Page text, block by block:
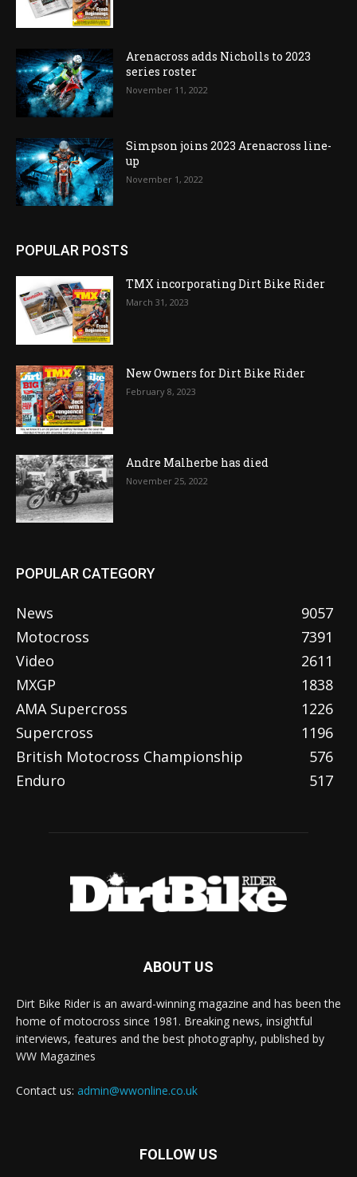
Arenacross adds Nicholls to 2023
series roster
November 11, 2022
Simpson joins 2023 Arenacross line-
up
November 1, 2022
POPULAR POSTS
TMX incorporating Dirt Bike Rider
March 31, 2023
New Owners for Dirt Bike Rider
February 8, 2023
Andre Malherbe has died
November 25, 2022
POPULAR CATEGORY
News
9057
Motocross
7391
Video
2611
MXGP
1838
AMA Supercross
1226
Supercross
1196
British Motocross Championship
576
Enduro
517
ABOUT US
Dirt Bike Rider is an award-winning magazine and has been the
home of motocross since 1981. Breaking news, insightful
interviews, features and the best photography, published by
WW Magazines
Contact us: admin@wwonline.co.uk
FOLLOW US